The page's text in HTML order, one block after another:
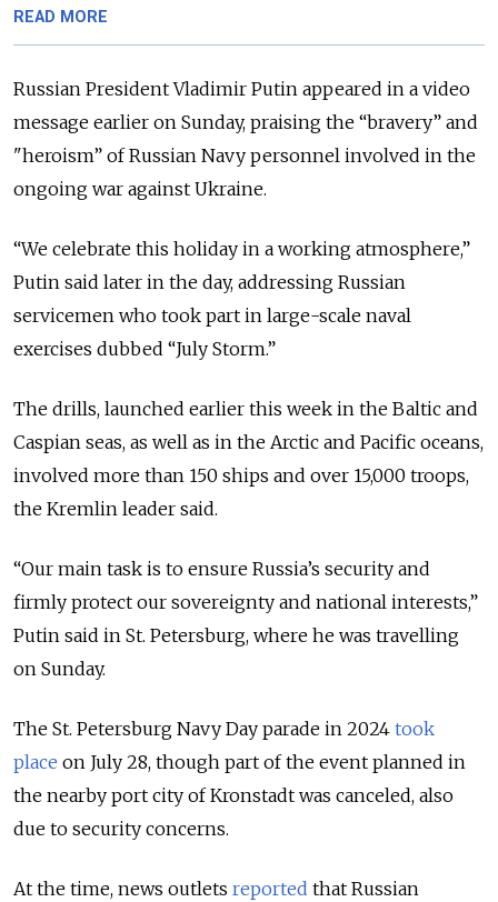
READ MORE
Russian President Vladimir Putin appeared in a video
message earlier on Sunday, praising the “bravery” and
"heroism” of Russian Navy personnel involved in the
ongoing war against Ukraine.
“We celebrate this holiday in a working atmosphere,”
Putin said later in the day, addressing Russian
servicemen who took part in large-scale naval
exercises dubbed “July Storm.”
The drills, launched earlier this week in the Baltic and
Caspian seas, as well as in the Arctic and Pacific oceans,
involved more than 150 ships and over 15,000 troops,
the Kremlin leader said.
“Our main task is to ensure Russia’s security and
firmly protect our sovereignty and national interests,”
Putin said in St. Petersburg, where he was travelling
on Sunday.
The St. Petersburg Navy Day parade in 2024 took
place on July 28, though part of the event planned in
the nearby port city of Kronstadt was canceled, also
due to security concerns.
At the time, news outlets reported that Russian